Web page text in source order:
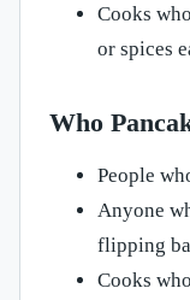
Cooks
or spices
Who
People
Anyone
flipping
Cooks